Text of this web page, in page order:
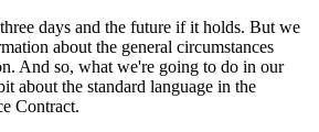
days and the future if it holds. But we
about the general circumstances
And so, what we're going to do in our
about the standard language in the
Contract.